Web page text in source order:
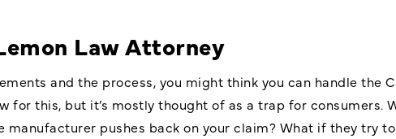
Law Attorney
and the process, you might think you can handle the
for this, but it’s mostly thought of as a trap for consumers.
pushes back on your claim? What if they try